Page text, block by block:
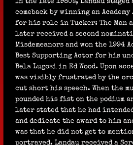
In the late 1980s, Landau staged
comeback by winning an
for his role in Tucker: The Man
later received a second
Misdemeanors and won the 1994
Best Supporting Actor for his
Bela Lugosi in Ed Wood. Upon
was visibly frustrated by the
cut short his speech. When the
pounded his fist on the podium
later stated that he had
and dedicate the award to him
was that he did not get to
portrayed. Landau received a